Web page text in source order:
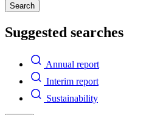
Search
Suggested searches
Annual report
Interim report
Sustainability